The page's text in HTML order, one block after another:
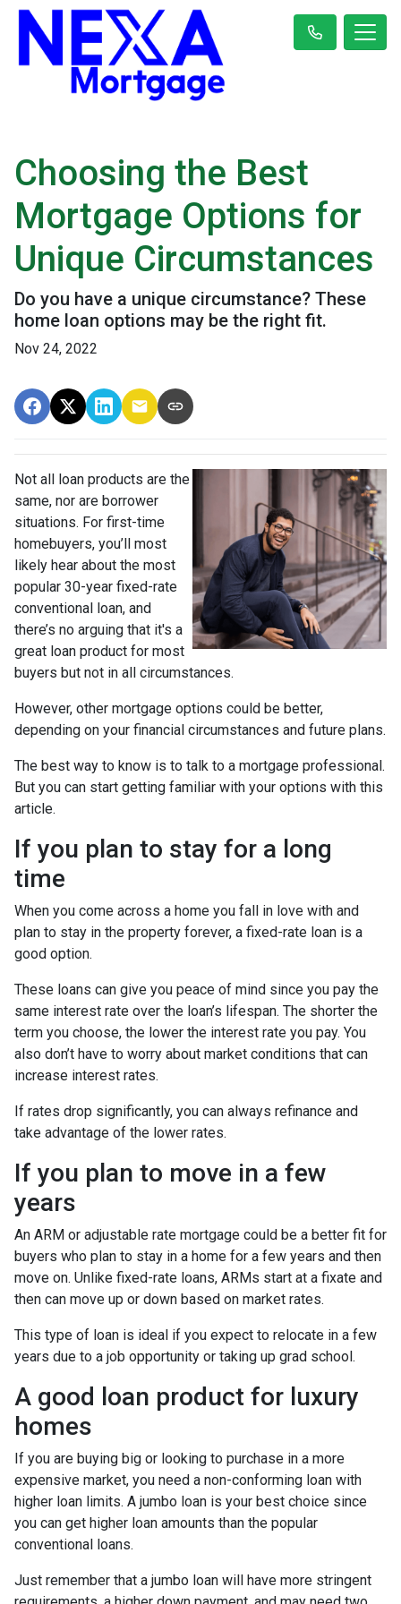
Choosing the Best
Mortgage Options for
Unique Circumstances
Do you have a unique circumstance? These
home loan options may be the right fit.
Nov 24, 2022
Not all loan products are the
same, nor are borrower
situations. For first-time
homebuyers, you’ll most
likely hear about the most
popular 30-year fixed-rate
conventional loan, and
there’s no arguing that it's a
great loan product for most
buyers but not in all circumstances.
However, other mortgage options could be better,
depending on your financial circumstances and future plans.
The best way to know is to talk to a mortgage professional.
But you can start getting familiar with your options with this
article.
If you plan to stay for a long
time
When you come across a home you fall in love with and
plan to stay in the property forever, a fixed-rate loan is a
good option.
These loans can give you peace of mind since you pay the
same interest rate over the loan’s lifespan. The shorter the
term you choose, the lower the interest rate you pay. You
also don’t have to worry about market conditions that can
increase interest rates.
If rates drop significantly, you can always refinance and
take advantage of the lower rates.
If you plan to move in a few
years
An ARM or adjustable rate mortgage could be a better fit for
buyers who plan to stay in a home for a few years and then
move on. Unlike fixed-rate loans, ARMs start at a fixate and
then can move up or down based on market rates.
This type of loan is ideal if you expect to relocate in a few
years due to a job opportunity or taking up grad school.
A good loan product for luxury
homes
If you are buying big or looking to purchase in a more
expensive market, you need a non-conforming loan with
higher loan limits. A jumbo loan is your best choice since
you can get higher loan amounts than the popular
conventional loans.
Just remember that a jumbo loan will have more stringent